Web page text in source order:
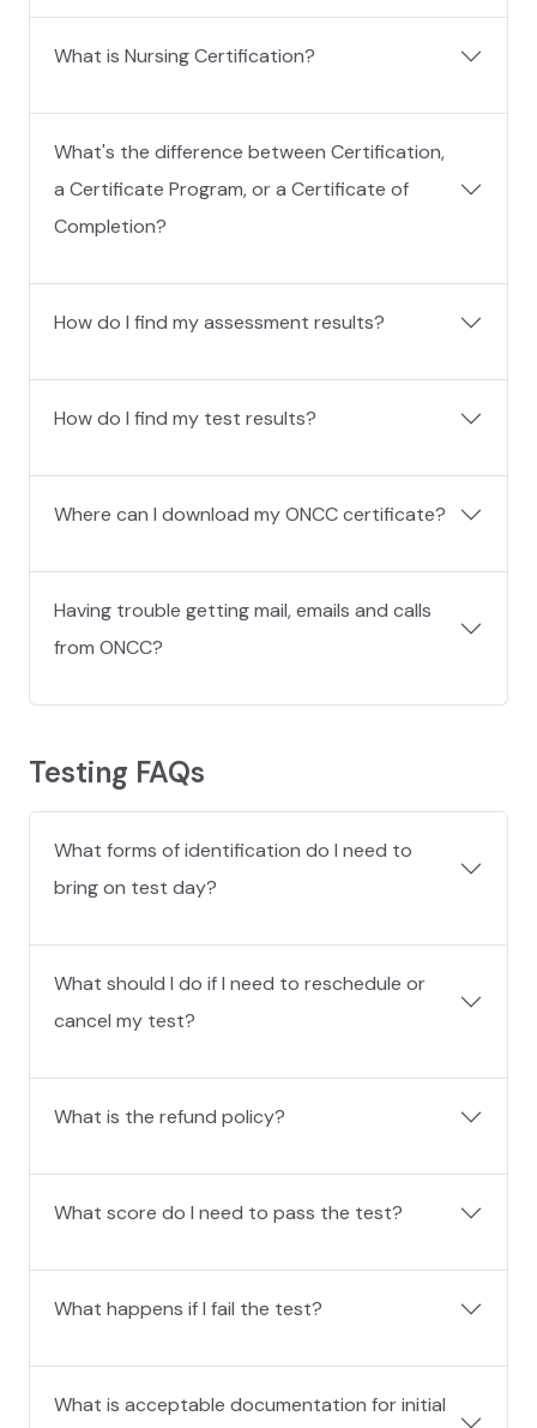
What is Nursing Certification?
What's the difference between Certification,
a Certificate Program, or a Certificate of
Completion?
How do I find my assessment results?
How do I find my test results?
Where can I download my ONCC certificate?
Having trouble getting mail, emails and calls
from ONCC?
Testing FAQs
What forms of identification do I need to
bring on test day?
What should I do if I need to reschedule or
cancel my test?
What is the refund policy?
What score do I need to pass the test?
What happens if I fail the test?
What is acceptable documentation for initial